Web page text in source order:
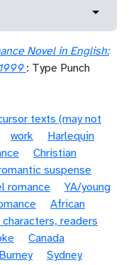
Toggle
Novel in English:
: Type Punch
texts (may not
work
Harlequin
Christian
suspense
romance
YA/young
African
readers
Canada
Sydney